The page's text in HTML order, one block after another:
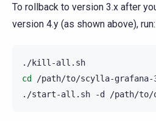
To rollback to version 3.x after
version 4.y (as shown above), run:
cd
/path/to/scylla-
./start-all.sh
-d